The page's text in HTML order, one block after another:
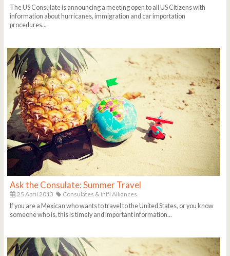
The US Consulate is announcing a meeting open to all US Citizens with
information about hurricanes, immigration and car importation
procedures...
Ask the Consulate: Summer Travel
25 April 2013
Consulates & Int'l Alliances
If you are a Mexican who wants to travel to the United States, or you know
someone who is, this is timely and important information...